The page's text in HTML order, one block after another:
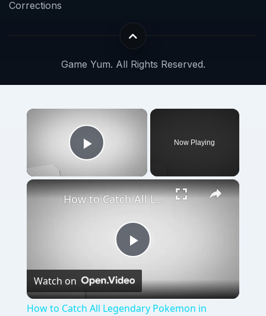
Corrections
Game Yum. All Rights Reserved.
×
Play Video
Now Playing
×
Play
Video
How to Catch All Legendary Pokemon in Pokemon Diamond and Pearl
Watch on
How to Catch All Legendary Pokemon in